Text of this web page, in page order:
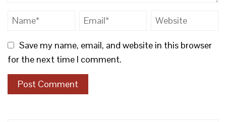
Save my name, email, and website in this browser
for the next time I comment.